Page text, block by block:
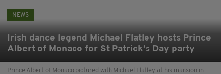
NEWS
Irish dance legend Michael Flatley hosts Prince
Albert of Monaco for St Patrick’s Day party
Prince Albert of Monaco pictured with Michael Flatley at his mansion in